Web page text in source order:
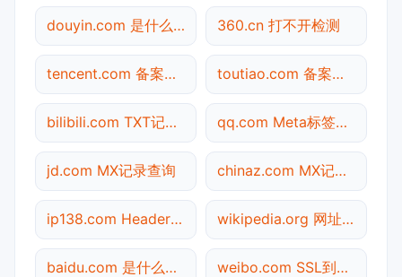
douyin.com 是什么网站 360.cn 打不开检测
tencent.com 备案信息查询 toutiao.com 备案信息查询
bilibili.com TXT记录查询 qq.com Meta标签查询
jd.com MX记录查询 chinaz.com MX记录查询
ip138.com Header查询 wikipedia.org 网址查询
baidu.com 是什么网站 weibo.com SSL到期检测